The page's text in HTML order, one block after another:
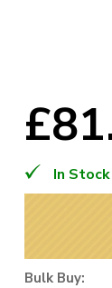
In
Bulk Buy: